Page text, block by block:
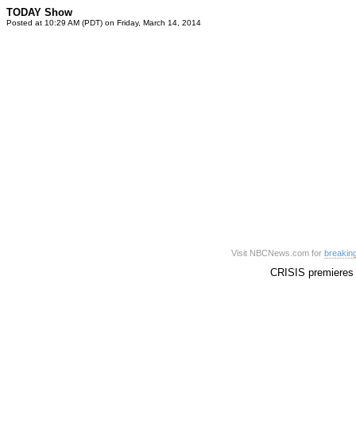
TODAY Show
Posted at 10:29 AM (PDT) on Friday, March 14, 2014
Visit NBCNews.com for
CRISIS